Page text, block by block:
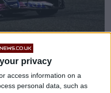
privacy
access information on a
personal data, such as
believes
should be